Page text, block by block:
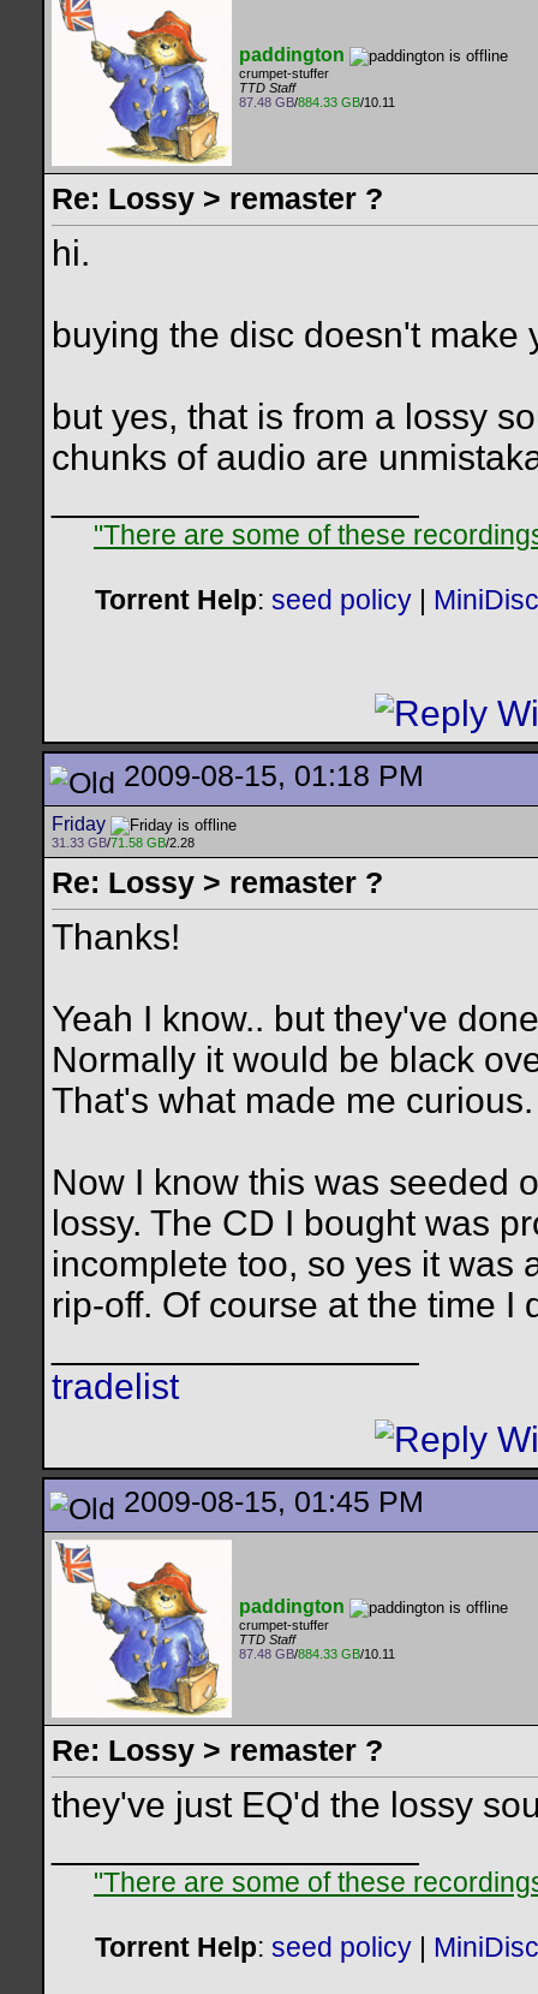
paddington
crumpet-stuffer
TTD Staff
87.48 GB/884.33 GB/10.11
Re: Lossy > remaster ?
hi.
buying the disc doesn't
but yes, that is from a lossy
chunks of audio are
"There are some of these
Torrent Help: seed policy
2009-08-15, 01:18 PM
Friday
31.33 GB/71.58 GB/2.28
Re: Lossy > remaster ?
Thanks!
Yeah I know.. but they've
Normally it would be black
That's what made me curious.
Now I know this was seeded
lossy. The CD I bought was
incomplete too, so yes it was
rip-off. Of course at the time I
tradelist
2009-08-15, 01:45 PM
paddington
crumpet-stuffer
TTD Staff
87.48 GB/884.33 GB/10.11
Re: Lossy > remaster ?
they've just EQ'd the lossy
"There are some of these
Torrent Help: seed policy